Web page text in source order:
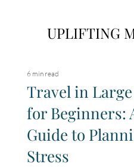
UPLIFTING
Travel in
for Beginners:
Guide to
Stress
6 min read